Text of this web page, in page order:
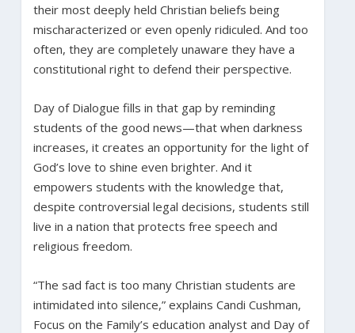
their most deeply held Christian beliefs being
mischaracterized or even openly ridiculed. And too
often, they are completely unaware they have a
constitutional right to defend their perspective.
Day of Dialogue fills in that gap by reminding
students of the good news—that when darkness
increases, it creates an opportunity for the light of
God’s love to shine even brighter. And it
empowers students with the knowledge that,
despite controversial legal decisions, students still
live in a nation that protects free speech and
religious freedom.
“The sad fact is too many Christian students are
intimidated into silence,” explains Candi Cushman,
Focus on the Family’s education analyst and Day of